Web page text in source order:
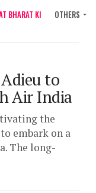
BHARAT KI OTHERS
to
Air India
the
embark on a
The long-